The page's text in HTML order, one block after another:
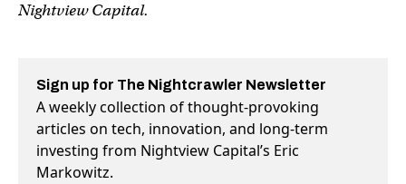
Nightview Capital.
Sign up for The Nightcrawler Newsletter
A weekly collection of thought-provoking
articles on tech, innovation, and long-term
investing from Nightview Capital’s Eric
Markowitz.